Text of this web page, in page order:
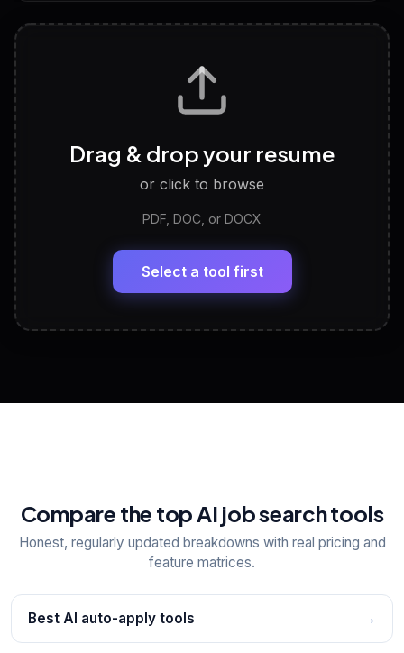
Tailored questions with answers & follow-ups
Discover strengths, work style and fit
LinkedIn Profile Generator
Headline, About, Experience, Skills — ready to
View All Free Tools
Drag & drop your resume
or click to browse
PDF, DOC, or DOCX
Select a tool first
Compare the top AI job search tools
Honest, regularly updated breakdowns with real pricing and
feature matrices.
Best AI auto-apply tools →